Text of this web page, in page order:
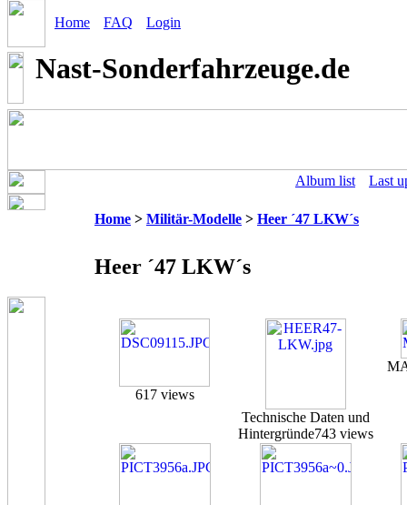
Home FAQ Login
Nast-Sonderfahrzeuge.de
Album list Last
Home > Militär-Modelle > Heer ´47 LKW´s
Heer ´47 LKW´s
617 views
Technische Daten und
Hintergründe743 views